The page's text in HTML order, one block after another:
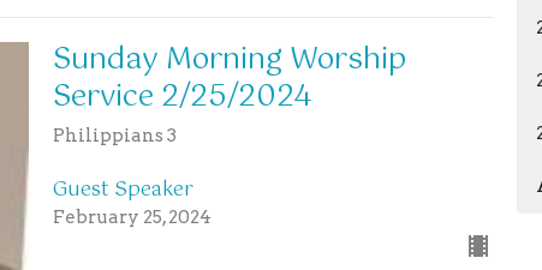
Sunday Morning Worship
Service 2/25/2024
Philippians 3
Guest Speaker
February 25, 2024